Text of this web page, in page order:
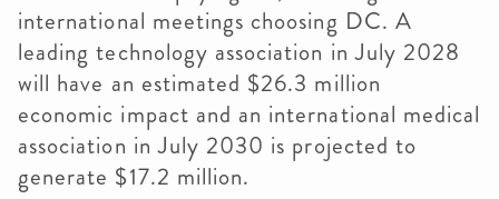
international meetings choosing DC. A
leading technology association in July 2028
will have an estimated $26.3 million
economic impact and an international medical
association in July 2030 is projected to
generate $17.2 million.